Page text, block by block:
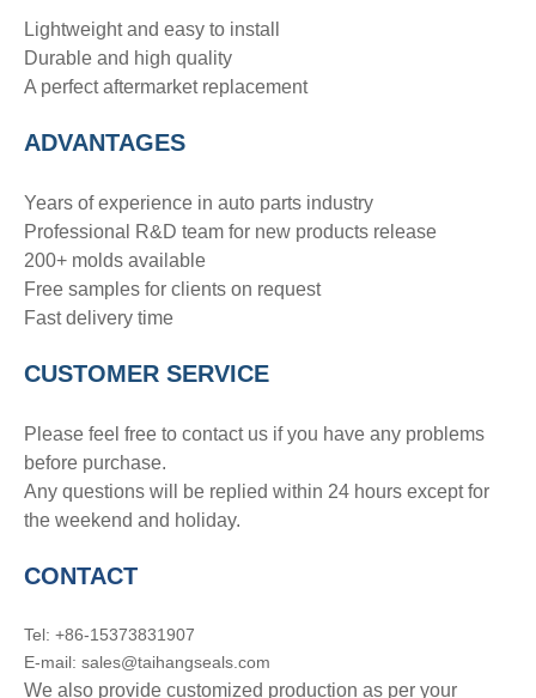
Lightweight and easy to install
Durable and high quality
A perfect aftermarket replacement
ADVANTAGES
Years of experience in auto parts industry
Professional R&D team for new products release
200+ molds available
Free samples for clients on request
Fast delivery time
CUSTOMER SERVICE
Please feel free to contact us if you have any problems
before purchase.
Any questions will be replied within 24 hours except for
the weekend and holiday.
CONTACT
Tel: +86-15373831907
E-mail: sales@taihangseals.com
We also provide customized production as per your